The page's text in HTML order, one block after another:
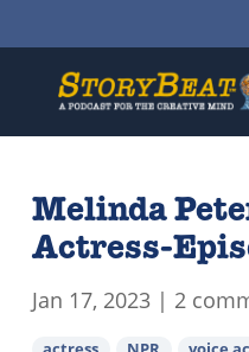
Melinda
Actress-
Jan 17, 2023 | 2